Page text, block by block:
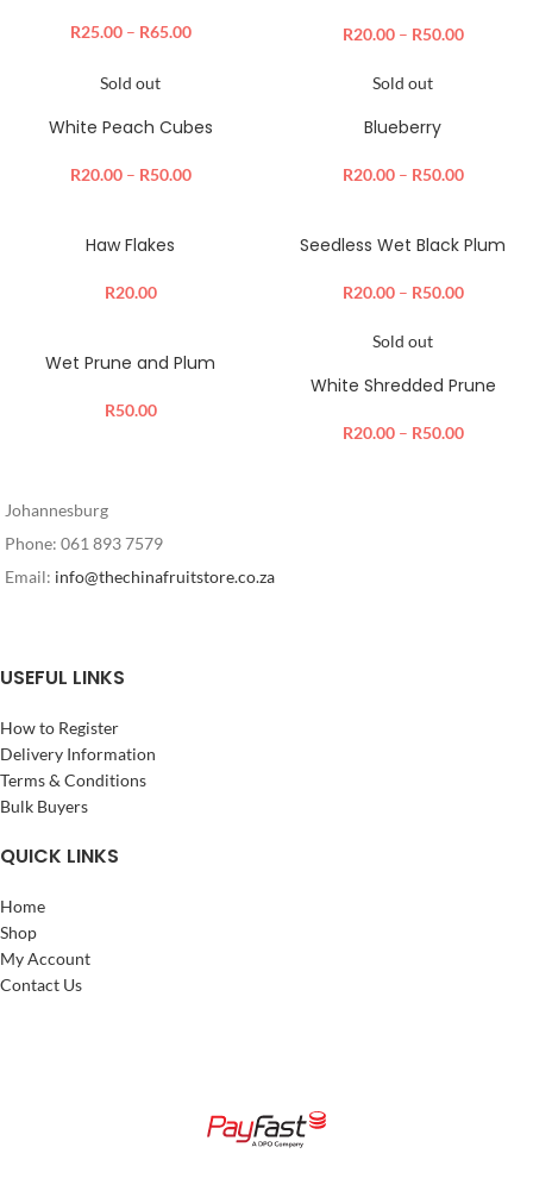
R25.00 – R65.00 R20.00 – R50.00
Sold out
White Peach Cubes
R20.00 – R50.00
Sold out
Blueberry
R20.00 – R50.00
Haw Flakes
R20.00
Seedless Wet Black Plum
R20.00 – R50.00
Wet Prune and Plum
R50.00
Sold out
White Shredded Prune
R20.00 – R50.00
Johannesburg
Phone: 061 893 7579
Email: info@thechinafruitstore.co.za
USEFUL LINKS
How to Register
Delivery Information
Terms & Conditions
Bulk Buyers
QUICK LINKS
Home
Shop
My Account
Contact Us